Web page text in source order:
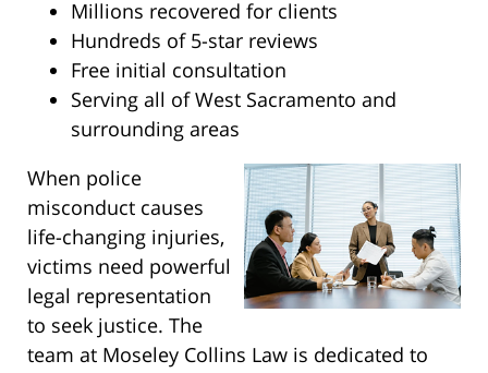
Millions recovered for clients
Hundreds of 5-star reviews
Free initial consultation
Serving all of West Sacramento and
surrounding areas
When police
misconduct causes
life-changing injuries,
victims need powerful
legal representation
to seek justice. The
team at Moseley Collins Law is dedicated to